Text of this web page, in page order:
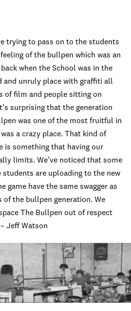
trying to pass on to the students
of the bullpen which was an
when the School was in the
and unruly place with graffiti all
of film and people sitting on
surprising that the generation
was one of the most fruitful in
a crazy place. That kind of
is something that having our
limits. We’ve noticed that some
are uploading to the new
game have the same swagger as
the bullpen generation. We
The Bullpen out of respect
Jeff Watson